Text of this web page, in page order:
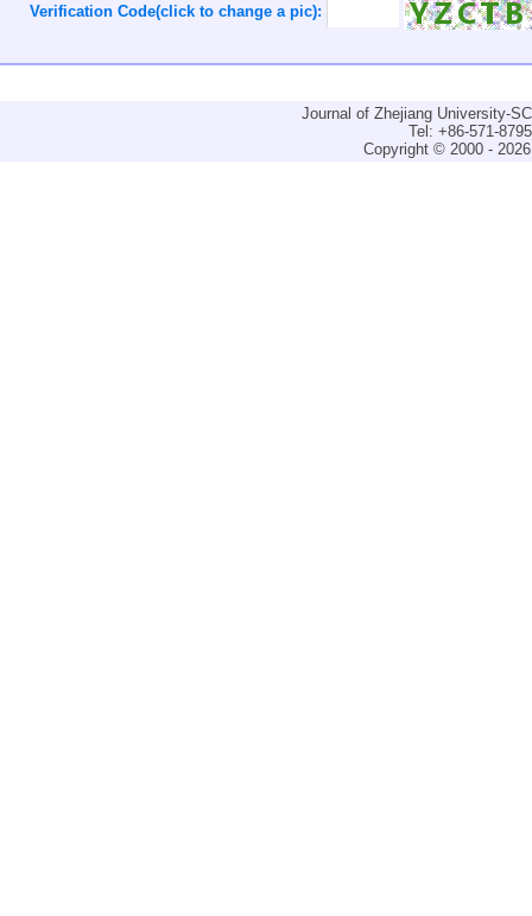
Verification Code(click to change a pic):
Journal of Zhejiang University-
Tel: +86-571-
Copyright © 2000 -